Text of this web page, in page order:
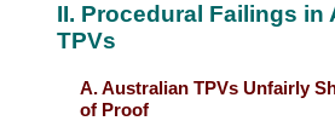
II. Procedural Failings in
TPVs
A. Australian TPVs Unfairly
of Proof